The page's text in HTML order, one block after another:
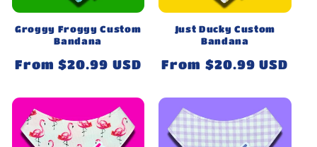
Groggy Froggy Custom
Bandana
Regular
From $20.99 USD
Just Ducky Custom
Bandana
Regular
From $20.99 USD